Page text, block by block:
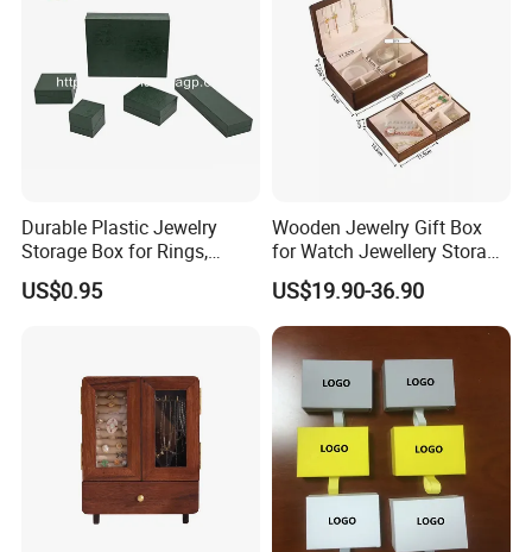
Durable Plastic Jewelry
Storage Box for Rings,
Necklaces, and Earrings
US$0.95
Wooden Jewelry Gift Box
for Watch Jewellery Storage
Packing Packaging
US$19.90-36.90